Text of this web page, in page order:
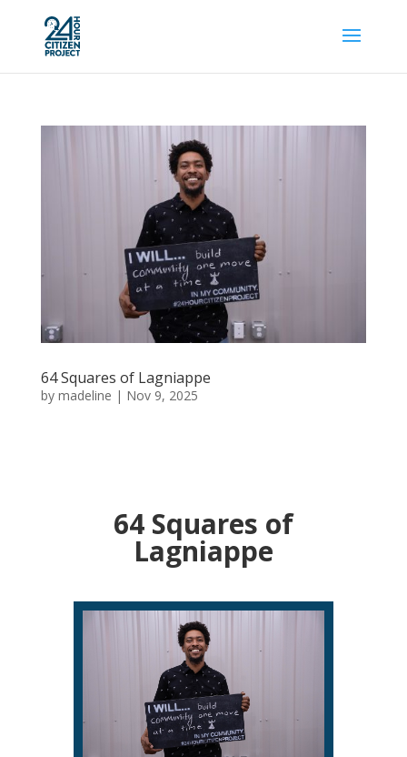
64 Squares of Lagniappe
by madeline | Nov 9, 2025
64 Squares of
Lagniappe